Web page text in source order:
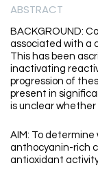
ABSTRACT
BACKGROUND:
associated with a
This has been
inactivating
progression of
present in
is unclear
AIM: To
anthocyanin-rich
antioxidant